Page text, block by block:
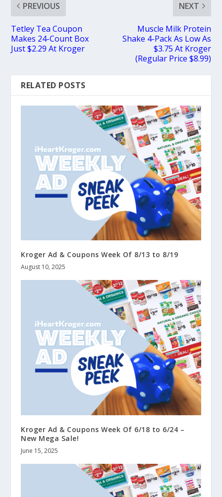
PREVIOUS
Tetley Tea Coupon
Makes 24-Count Box
Just $2.29 At Kroger
NEXT
Muscle Milk Protein
Shake 4-Pack As Low As
$3.75 At Kroger
(Regular Price $8.99)
RELATED POSTS
Kroger Ad & Coupons Week Of 8/13 to 8/19
August 10, 2025
Kroger Ad & Coupons Week Of 6/18 to 6/24 –
New Mega Sale!
June 15, 2025